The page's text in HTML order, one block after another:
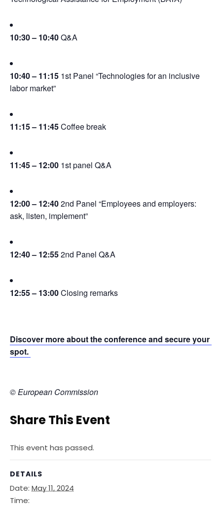
10:30 – 10:40 Q&A
10:40 – 11:15 1st Panel “Technologies for an inclusive
labor market”
11:15 – 11:45 Coffee break
11:45 – 12:00 1st panel Q&A
12:00 – 12:40 2nd Panel “Employees and employers:
ask, listen, implement”
12:40 – 12:55 2nd Panel Q&A
12:55 – 13:00 Closing remarks
Discover more about the conference and secure your
spot.
© European Commission
Share This Event
This event has passed.
DETAILS
Date: May 11, 2024
Time: